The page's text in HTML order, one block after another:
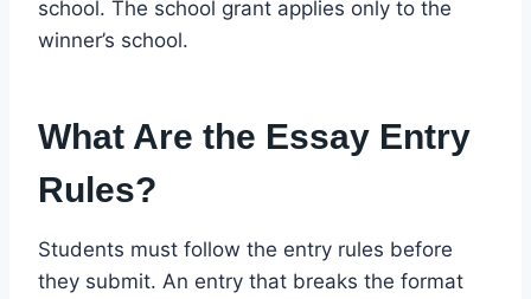
school. The school grant applies only to the
winner’s school.
What Are the Essay Entry
Rules?
Students must follow the entry rules before
they submit. An entry that breaks the format